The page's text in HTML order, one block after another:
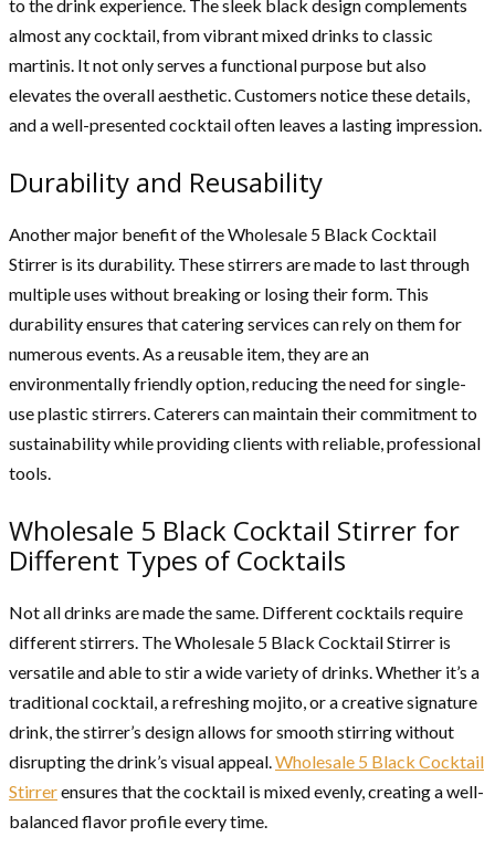
to the drink experience. The sleek black design complements
almost any cocktail, from vibrant mixed drinks to classic
martinis. It not only serves a functional purpose but also
elevates the overall aesthetic. Customers notice these details,
and a well-presented cocktail often leaves a lasting impression.
Durability and Reusability
Another major benefit of the Wholesale 5 Black Cocktail
Stirrer is its durability. These stirrers are made to last through
multiple uses without breaking or losing their form. This
durability ensures that catering services can rely on them for
numerous events. As a reusable item, they are an
environmentally friendly option, reducing the need for single-
use plastic stirrers. Caterers can maintain their commitment to
sustainability while providing clients with reliable, professional
tools.
Wholesale 5 Black Cocktail Stirrer for
Different Types of Cocktails
Not all drinks are made the same. Different cocktails require
different stirrers. The Wholesale 5 Black Cocktail Stirrer is
versatile and able to stir a wide variety of drinks. Whether it’s a
traditional cocktail, a refreshing mojito, or a creative signature
drink, the stirrer’s design allows for smooth stirring without
disrupting the drink’s visual appeal.Wholesale 5 Black Cocktail
Stirrerensures that the cocktail is mixed evenly, creating a well-
balanced flavor profile every time.